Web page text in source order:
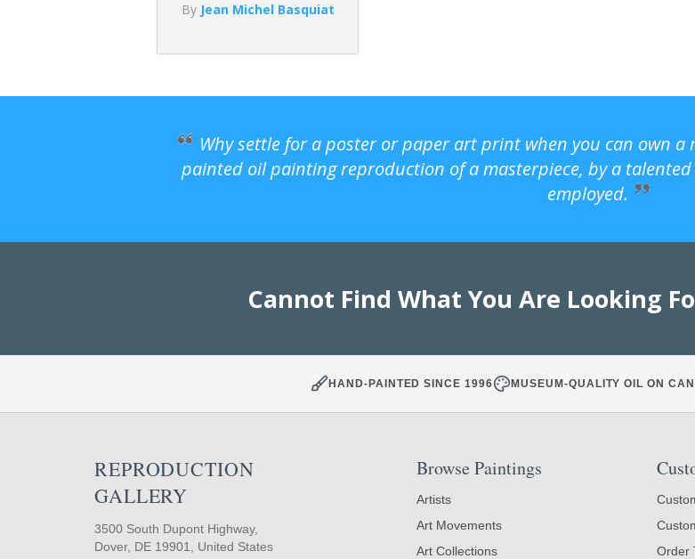
By Jean Michel Basquiat
Why settle for a poster or paper art print when you can own a
painted oil painting reproduction of a masterpiece, by a
employed.
Cannot Find What You Are Looking
HAND-PAINTED SINCE 1996 MUSEUM-QUALITY OIL ON
REPRODUCTION
GALLERY
3500 South Dupont Highway,
Dover, DE 19901, United States
Browse Paintings
Artists
Art Movements
Art Collections
Order